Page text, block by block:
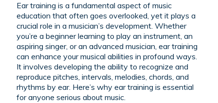
Ear training is a fundamental aspect of music
education that often goes overlooked, yet it plays a
crucial role in a musician’s development. Whether
you’re a beginner learning to play an instrument, an
aspiring singer, or an advanced musician, ear training
can enhance your musical abilities in profound ways.
It involves developing the ability to recognize and
reproduce pitches, intervals, melodies, chords, and
rhythms by ear. Here’s why ear training is essential
for anyone serious about music.